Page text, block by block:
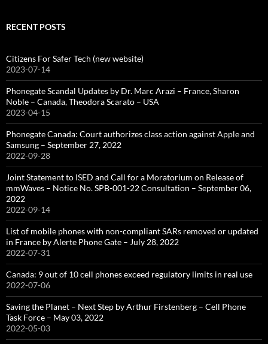
RECENT POSTS
Citizens For Safer Tech (new website)
2023-07-14
Phonegate Scandal Updates by Dr. Marc Arazi – France, Sharon
Noble – Canada, Theodora Scarato – USA
2023-04-15
Phonegate Canada: Court authorizes class action against Apple and
Samsung – September 27, 2022
2022-09-28
Joint Statement to ISED and Call for a Moratorium on Release of
mmWaves – Notice No. SPB-001-22 Consultation – September 06,
2022
2022-09-14
List of mobile phones with non-compliant SARs removed or updated
in France by Alerte Phone Gate – July 28, 2022
2022-07-31
Canada: 9 out of 10 cell phones exceed regulatory limits in real use
2022-07-06
Saving the Planet – Next Step by Arthur Firstenberg – Cell Phone
Task Force – May 03, 2022
2022-05-03